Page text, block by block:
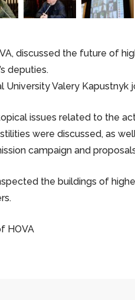
discussed the future of
deputies.
University Valery Kapustnyk
issues related to the
were discussed, as
campaign and
the buildings of
HOVA